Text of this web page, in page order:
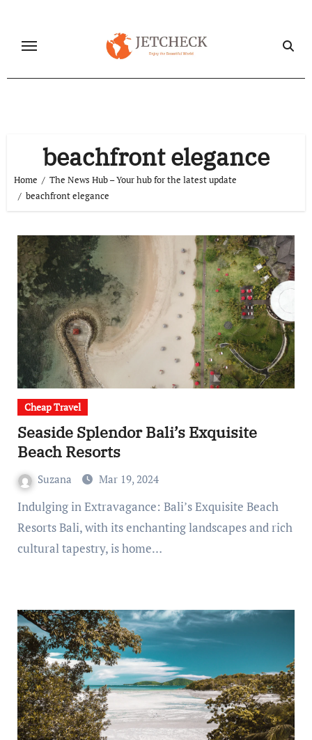
content
beachfront elegance
Home
The News Hub – Your hub for the latest update
beachfront elegance
Cheap Travel
Seaside Splendor Bali’s Exquisite
Beach Resorts
Suzana Mar 19, 2024
Indulging in Extravagance: Bali’s Exquisite Beach
Resorts Bali, with its enchanting landscapes and rich
cultural tapestry, is home…